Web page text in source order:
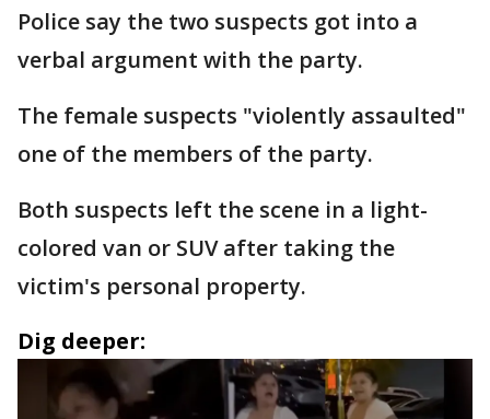
Police say the two suspects got into a
verbal argument with the party.
The female suspects "violently assaulted"
one of the members of the party.
Both suspects left the scene in a light-
colored van or SUV after taking the
victim's personal property.
Dig deeper: